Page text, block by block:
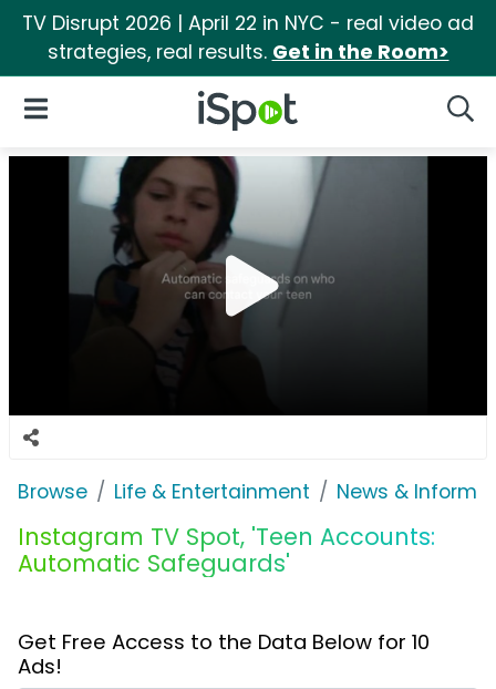
TV Disrupt 2026 | April 22 in NYC - real video ad
strategies, real results. Get in the Room>
iSpot Logo
Open Navigation
Browse Life & Entertainment News &
Instagram TV Spot, 'Teen Accounts:
Automatic Safeguards'
Get Free Access to the Data Below for 10
Ads!